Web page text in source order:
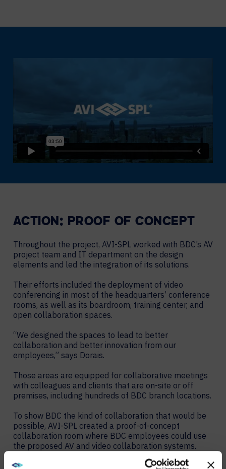
ACTION: PROOF OF CONCEPT
Throughout the project, AVI-SPL worked with BDC’s AV
project team and IT department on the design
elements and led the integration of its solutions.
Their efforts included the deployment of video
conferencing in most of the headquarters’ conference
rooms, as well as its boardroom, training center, and
open collaboration spaces.
“We designed the spaces to lead to better
collaboration and better innovation from our
employees,” says Dorais.
Those areas are equipped for collaborative meetings
with colleagues and clients that are on-site or off
premises, including hundreds of BDC branch locations.
To show BDC the kind of collaboration that would be
possible, AVI-SPL created a proof-of-concept
collaboration room where BDC employees could use
the proposed AV and video collaboration systems.
the experience paved the way for a successful